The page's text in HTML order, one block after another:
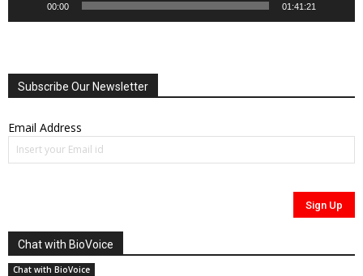
00:00 01:41:21
Subscribe Our Newsletter
Email Address
Chat with BioVoice
Chat with BioVoice